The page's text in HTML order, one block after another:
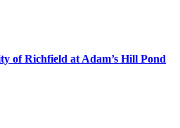
of Richfield at Adam’s Hill Pond